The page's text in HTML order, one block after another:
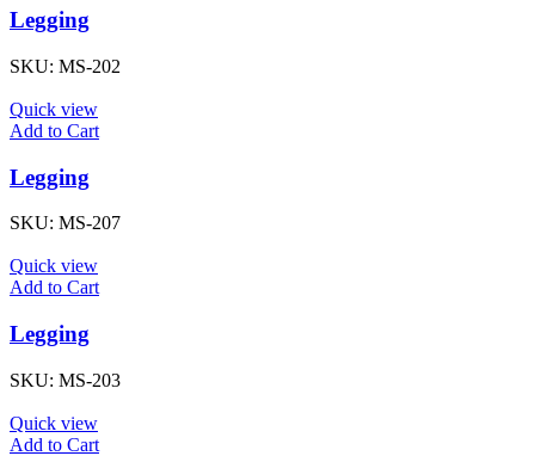
Legging
SKU: MS-202
Quick view
Add to Cart
Legging
SKU: MS-207
Quick view
Add to Cart
Legging
SKU: MS-203
Quick view
Add to Cart